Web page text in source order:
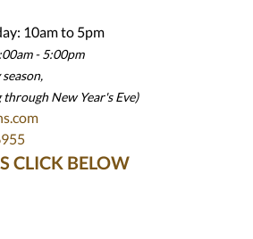
10am to 5pm
- 5:00pm
New Year's Eve)
CLICK BELOW